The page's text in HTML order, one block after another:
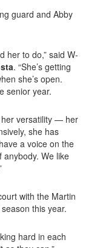
guard and Abby
her to do,” said W-
. “She’s getting
she’s open.
senior year.
her versatility — her
she has
a voice on the
anybody. We like
with the Martin
this year.
hard in each